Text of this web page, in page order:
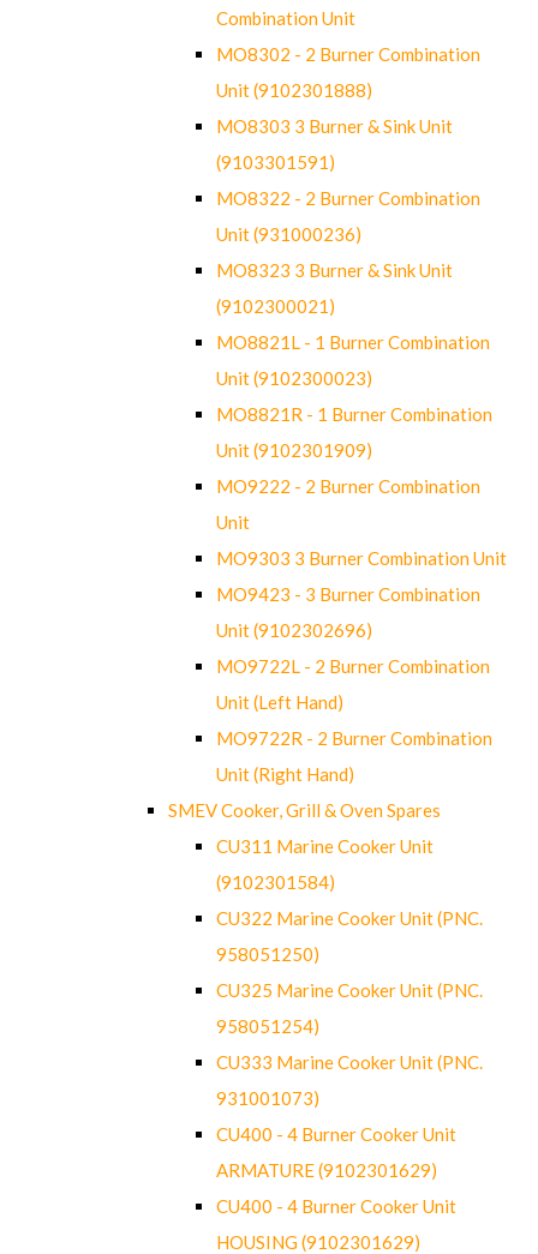
Combination Unit
MO8302 - 2 Burner Combination
Unit (9102301888)
MO8303 3 Burner & Sink Unit
(9103301591)
MO8322 - 2 Burner Combination
Unit (931000236)
MO8323 3 Burner & Sink Unit
(9102300021)
MO8821L - 1 Burner Combination
Unit (9102300023)
MO8821R - 1 Burner Combination
Unit (9102301909)
MO9222 - 2 Burner Combination
Unit
MO9303 3 Burner Combination Unit
MO9423 - 3 Burner Combination
Unit (9102302696)
MO9722L - 2 Burner Combination
Unit (Left Hand)
MO9722R - 2 Burner Combination
Unit (Right Hand)
SMEV Cooker, Grill & Oven Spares
CU311 Marine Cooker Unit
(9102301584)
CU322 Marine Cooker Unit (PNC.
958051250)
CU325 Marine Cooker Unit (PNC.
958051254)
CU333 Marine Cooker Unit (PNC.
931001073)
CU400 - 4 Burner Cooker Unit
ARMATURE (9102301629)
CU400 - 4 Burner Cooker Unit
HOUSING (9102301629)